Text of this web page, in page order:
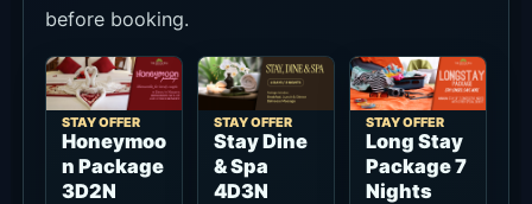
before booking.
STAY OFFER
Honeymoo
n Package
3D2N
STAY OFFER
Stay Dine
& Spa
4D3N
STAY OFFER
Long Stay
Package 7
Nights